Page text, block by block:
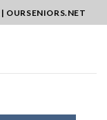
OURSENIORS.NET